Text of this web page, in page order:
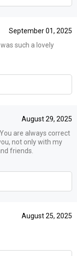
September 01, 2025
such a lovely
August 29, 2025
You are always correct
not only with my
friends.
August 25, 2025